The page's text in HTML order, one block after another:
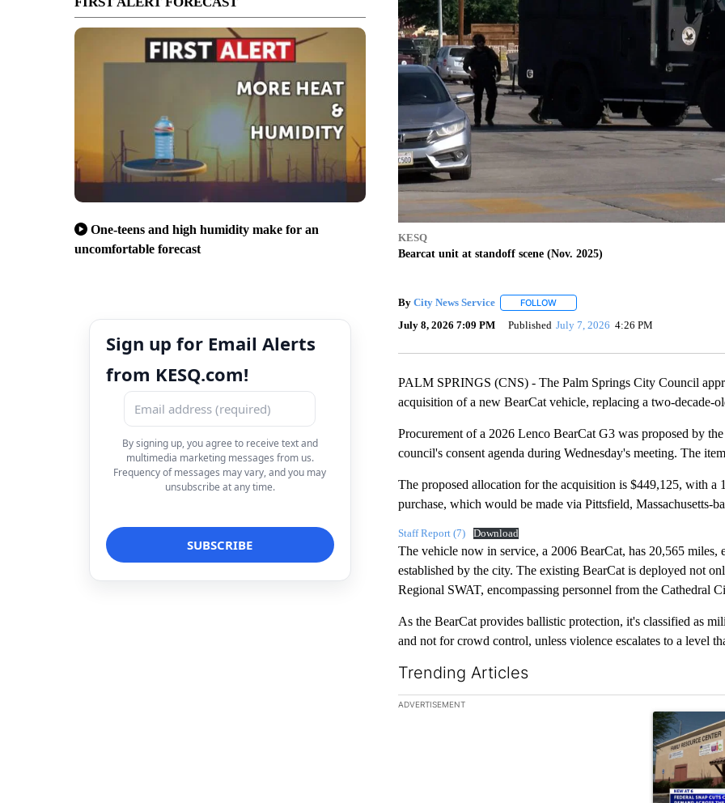
One-teens and high humidity make for an
uncomfortable forecast
Sign up for Email Alerts
from KESQ.com!
By signing up, you agree to receive text and
multimedia marketing messages from us.
Frequency of messages may vary, and you may
unsubscribe at any time.
KESQ
Bearcat unit at standoff scene (Nov. 2025)
By City News Service FOLLOWFOLLOW "" TO RECEIVE
July 8, 2026 7:09 PM Published July 7, 2026 4:26 PM
PALM SPRINGS (CNS) - The Palm Springs City Council
acquisition of a new BearCat vehicle, replacing a two-decade-
Procurement of a 2026 Lenco BearCat G3 was proposed by
council's consent agenda during Wednesday's meeting. The
The proposed allocation for the acquisition is $449,125, with a
purchase, which would be made via Pittsfield, Massachusetts-
Staff Report (7) Download
The vehicle now in service, a 2006 BearCat, has 20,565
established by the city. The existing BearCat is deployed not
Regional SWAT, encompassing personnel from the Cathedral
As the BearCat provides ballistic protection, it's classified as
and not for crowd control, unless violence escalates to a level
Trending Articles
The following is a list of the most commented articles in the
ADVERTISEMENT
A trending